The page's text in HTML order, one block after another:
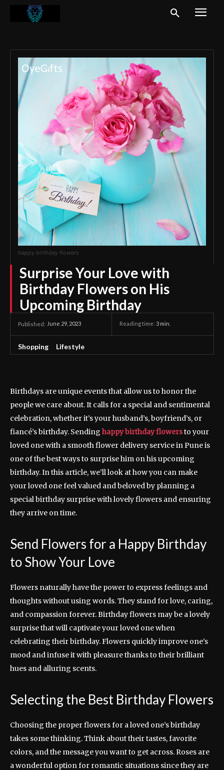
happy birthday flowers
Surprise Your Love with
Birthday Flowers on His
Upcoming Birthday
Published: June 29, 2023 Reading time: 3 min.
Shopping Lifestyle
Birthdays are unique events that allow us to honor the
people we care about. It calls for a special and sentimental
celebration, whether it’s your husband’s, boyfriend’s, or
fiancé’s birthday. Sendinghappy birthday flowersto your
loved one with a smooth flower delivery service in Pune is
one of the best ways to surprise him on his upcoming
birthday. In this article, we’ll look at how you can make
your loved one feel valued and beloved by planning a
special birthday surprise with lovely flowers and ensuring
they arrive on time.
Send Flowers for a Happy Birthday
to Show Your Love
Flowers naturally have the power to express feelings and
thoughts without using words. They stand for love, caring,
and compassion forever. Birthday flowers may be a lovely
surprise that will captivate your loved one when
celebrating their birthday. Flowers quickly improve one’s
mood and infuse it with pleasure thanks to their brilliant
hues and alluring scents.
Selecting the Best Birthday Flowers
Choosing the proper flowers for a loved one’s birthday
takes some thinking. Think about their tastes, favorite
colors, and the message you want to get across. Roses are
a wonderful option for romantic situations since they are